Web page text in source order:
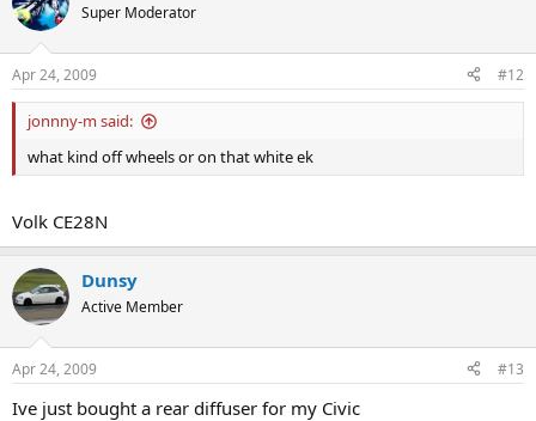
Super Moderator
Apr 24, 2009 #12
jonnny-m said:
what kind off wheels or on that white ek
Volk CE28N
Dunsy
Active Member
Apr 24, 2009 #13
Ive just bought a rear diffuser for my Civic